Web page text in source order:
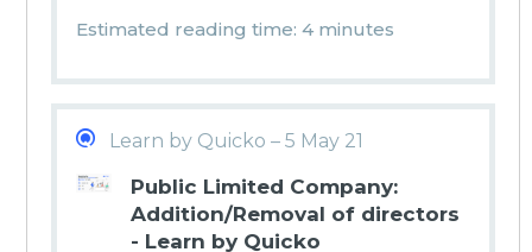
Estimated reading time: 4 minutes
Learn by Quicko – 5 May 21
Public Limited Company:
Addition/Removal of directors
- Learn by Quicko